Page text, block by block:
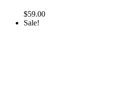
$59.00
Sale!